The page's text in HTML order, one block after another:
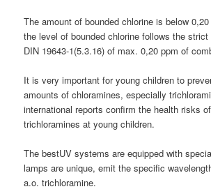
The amount of bounded chlorine is below
the level of bounded chlorine follows the strict
DIN 19643-1(5.3.16) of max. 0,20 ppm of
It is very important for young children to
amounts of chloramines, especially
international reports confirm the health risks
trichloramines at young children.
The bestUV systems are equipped with
lamps are unique, emit the specific
a.o. trichloramine.